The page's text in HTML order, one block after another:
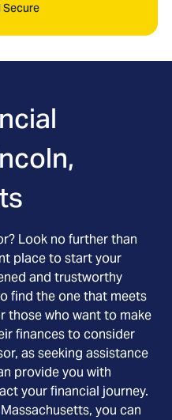
Secure
Look no further than
place to start your
and trustworthy
find the one that meets
those who want to make
finances to consider
as seeking assistance
provide you with
your financial journey.
you can